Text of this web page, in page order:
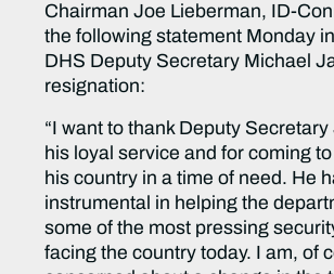
Chairman Joe Lieberman, ID-
the following statement Monday
DHS Deputy Secretary Michael
resignation:
“I want to thank Deputy
his loyal service and for coming
his country in a time of need. He
instrumental in helping the
some of the most pressing
facing the country today. I am, of